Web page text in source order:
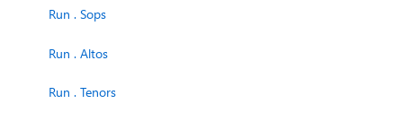
Run . Sops
Run . Altos
Run . Tenors